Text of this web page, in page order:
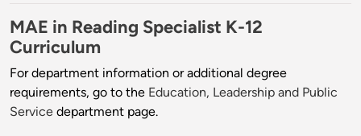
MAE in Reading Specialist K-12
Curriculum
For department information or additional degree
requirements, go to the Education, Leadership and Public
Service department page.